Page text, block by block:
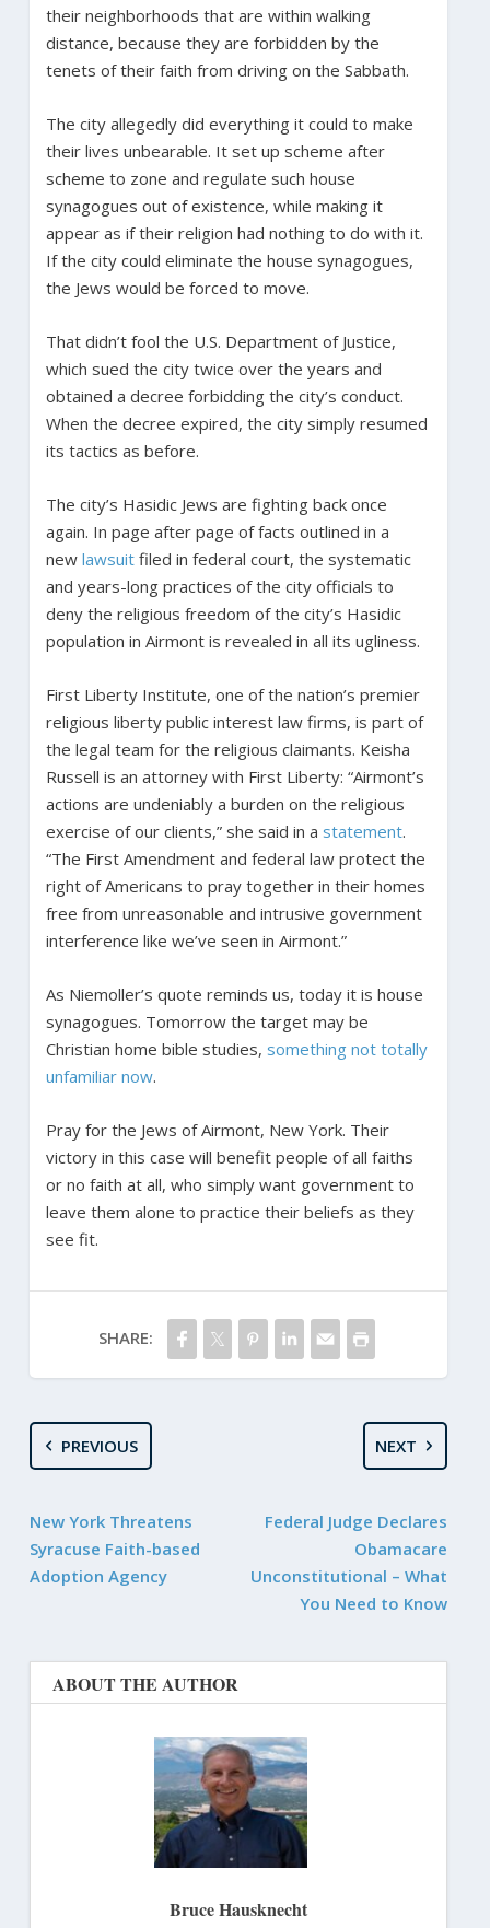
their neighborhoods that are within walking
distance, because they are forbidden by the
tenets of their faith from driving on the Sabbath.
The city allegedly did everything it could to make
their lives unbearable. It set up scheme after
scheme to zone and regulate such house
synagogues out of existence, while making it
appear as if their religion had nothing to do with it.
If the city could eliminate the house synagogues,
the Jews would be forced to move.
That didn’t fool the U.S. Department of Justice,
which sued the city twice over the years and
obtained a decree forbidding the city’s conduct.
When the decree expired, the city simply resumed
its tactics as before.
The city’s Hasidic Jews are fighting back once
again. In page after page of facts outlined in a
new lawsuit filed in federal court, the systematic
and years-long practices of the city officials to
deny the religious freedom of the city’s Hasidic
population in Airmont is revealed in all its ugliness.
First Liberty Institute, one of the nation’s premier
religious liberty public interest law firms, is part of
the legal team for the religious claimants. Keisha
Russell is an attorney with First Liberty: “Airmont’s
actions are undeniably a burden on the religious
exercise of our clients,” she said in a statement.
“The First Amendment and federal law protect the
right of Americans to pray together in their homes
free from unreasonable and intrusive government
interference like we’ve seen in Airmont.”
As Niemoller’s quote reminds us, today it is house
synagogues. Tomorrow the target may be
Christian home bible studies, something not totally
unfamiliar now.
Pray for the Jews of Airmont, New York. Their
victory in this case will benefit people of all faiths
or no faith at all, who simply want government to
leave them alone to practice their beliefs as they
see fit.
SHARE:
PREVIOUS
New York Threatens
Syracuse Faith-based
Adoption Agency
NEXT
Federal Judge Declares
Obamacare
Unconstitutional – What
You Need to Know
ABOUT THE AUTHOR
Bruce Hausknecht